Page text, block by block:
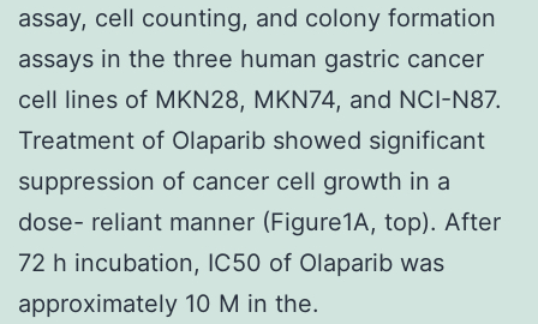
assay, cell counting, and colony formation
assays in the three human gastric cancer
cell lines of MKN28, MKN74, and NCI-N87.
Treatment of Olaparib showed significant
suppression of cancer cell growth in a
dose- reliant manner (Figure1A, top). After
72 h incubation, IC50 of Olaparib was
approximately 10 M in the.